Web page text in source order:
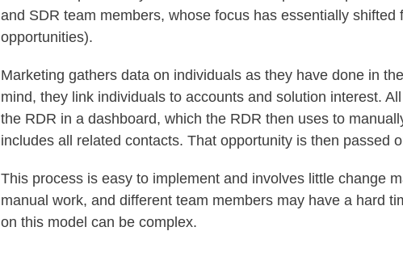
and SDR team members, whose focus has essentially
opportunities).
Marketing gathers data on individuals as they have done in
mind, they link individuals to accounts and solution interest.
the RDR in a dashboard, which the RDR then uses to
includes all related contacts. That opportunity is then passed
This process is easy to implement and involves little change
manual work, and different team members may have a hard
on this model can be complex.